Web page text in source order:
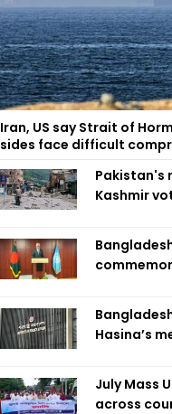
Iran, US say Strait of
sides face difficult
Pakistan's
Kashmir
Hasina’s
July Mass
across